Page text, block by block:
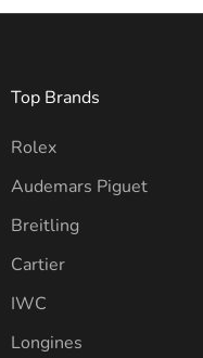
Top Brands
Rolex
Audemars Piguet
Breitling
Cartier
IWC
Longines